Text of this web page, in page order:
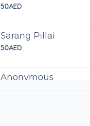
50AED
Sarang Pillai
50AED
Anonymous